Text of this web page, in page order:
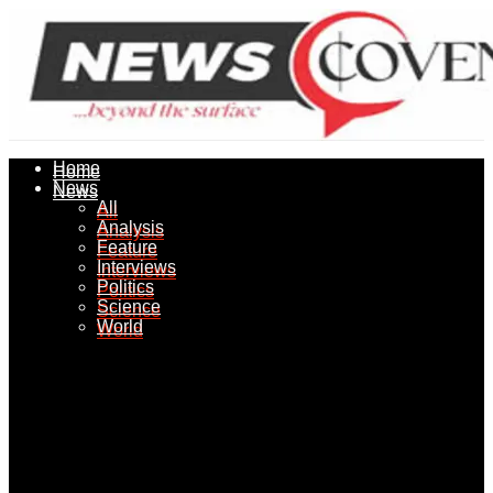
Home
News
All
Analysis
Feature
Interviews
Politics
Science
World
Home
News
All
Analysis
Feature
Interviews
Politics
Science
World